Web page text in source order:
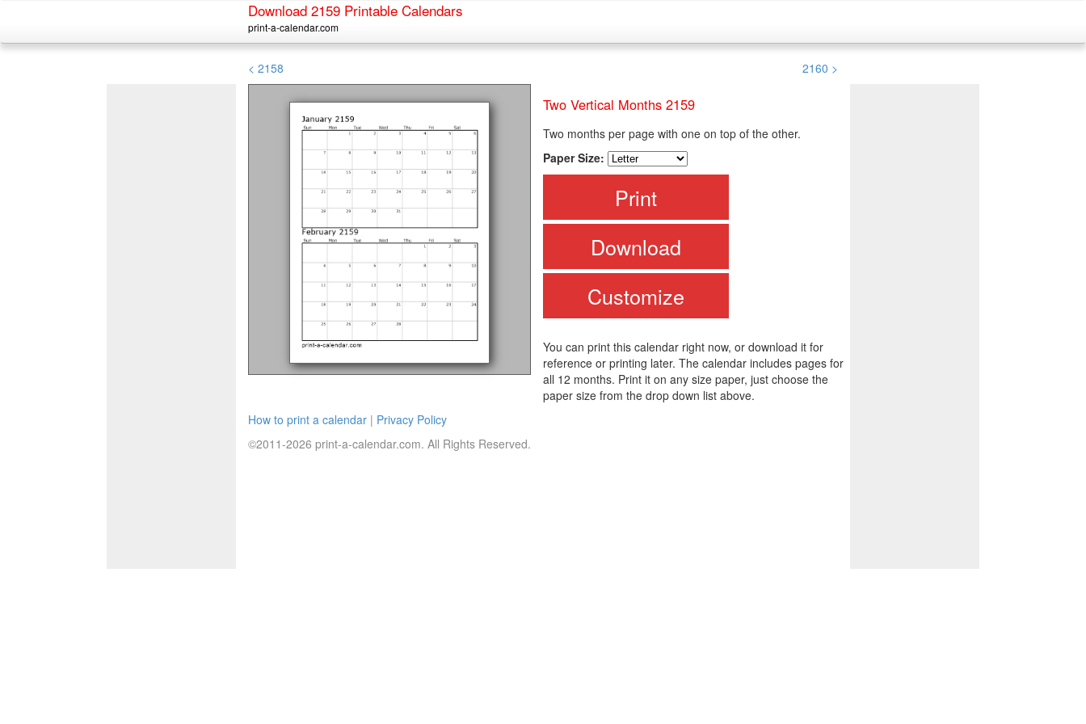
Download 2159 Printable Calendars
print-a-calendar.com
< 2158 2160 >
Two Vertical Months 2159
Two months per page with one on top of the other.
Paper Size:
Print
Download
Customize
You can print this calendar right now, or download it for
reference or printing later. The calendar includes pages for
all 12 months. Print it on any size paper, just choose the
paper size from the drop down list above.
How to print a calendar | Privacy Policy
©2011-2026 print-a-calendar.com. All Rights Reserved.